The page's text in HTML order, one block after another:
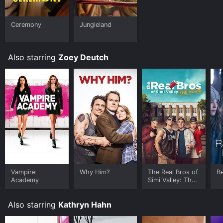
watch free on Crackle, The Roku Channel Free, Vudu
Free and stream, download, buy on demand at FuboTV,
Google Play online. Some platforms allow you to rent
Ceremony Jungleland
Also starring Zoey Deutch
Vampire
Academy
Why Him?
The Real Bros of
Simi Valley: The
Also starring Kathryn Hahn